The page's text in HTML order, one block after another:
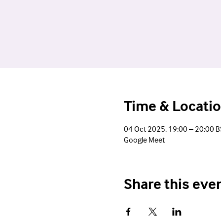
Time &
04 Oct 2025, 19:00 – 20:00
Google Meet
Share this